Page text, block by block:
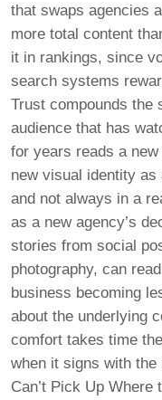
that swaps agencies
more total content
it in rankings, since
search systems
Trust compounds the
audience that has
for years reads a
new visual identity as
and not always in a
as a new agency’s
stories from social
photography, can
business becoming
about the underlying
comfort takes time
when it signs with the
Can’t Pick Up Where